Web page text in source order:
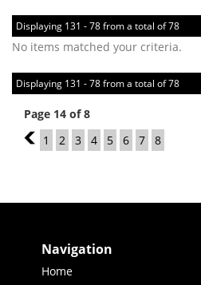
Displaying 131 - 78 from a total of 78
No items matched your criteria.
Displaying 131 - 78 from a total of 78
Page 14 of 8
13 1 2 3 4 5 6 7 8
Navigation
Home